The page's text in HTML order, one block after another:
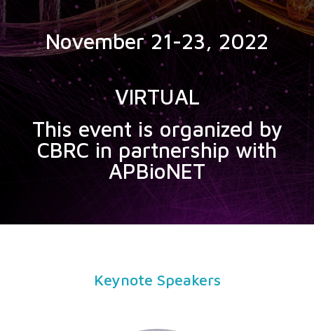
November 21-23, 2022
VIRTUAL
This event is organized by
CBRC in partnership with
APBioNET
Keynote Speakers